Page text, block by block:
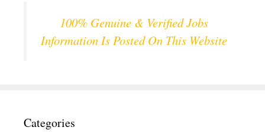
100% Genuine & Verified Jobs
Information Is Posted On This Website
Categories